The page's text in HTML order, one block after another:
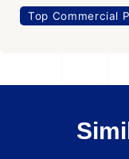
Top Commercial